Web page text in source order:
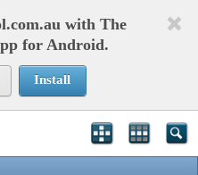
with The
for Android.
Install